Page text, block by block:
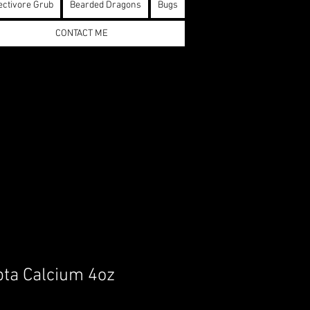
Grub Bearded Dragons Bugs
CONTACT ME
Calcium 4oz